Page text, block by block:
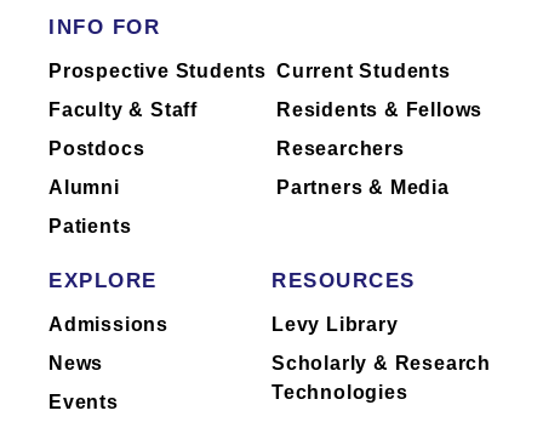
INFO FOR
Prospective Students Current Students
Faculty & Staff
Residents & Fellows
Postdocs
Researchers
Alumni
Partners & Media
Patients
EXPLORE
Admissions
News
Events
RESOURCES
Levy Library
Scholarly & Research
Technologies